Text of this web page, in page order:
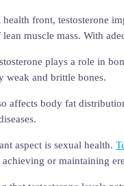
front, testosterone
muscle mass. With
plays a role in
weak and brittle bones.
affects body fat
aspect is sexual health.
or maintaining